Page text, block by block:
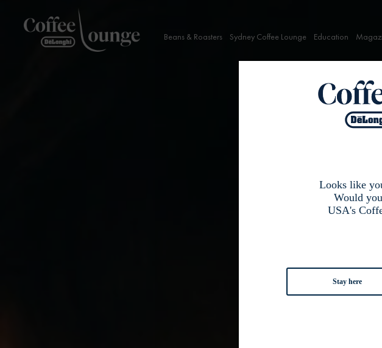
Beans & Roasters Sydney Coffee Lounge Education
Looks like
Would
USA's
Stay here